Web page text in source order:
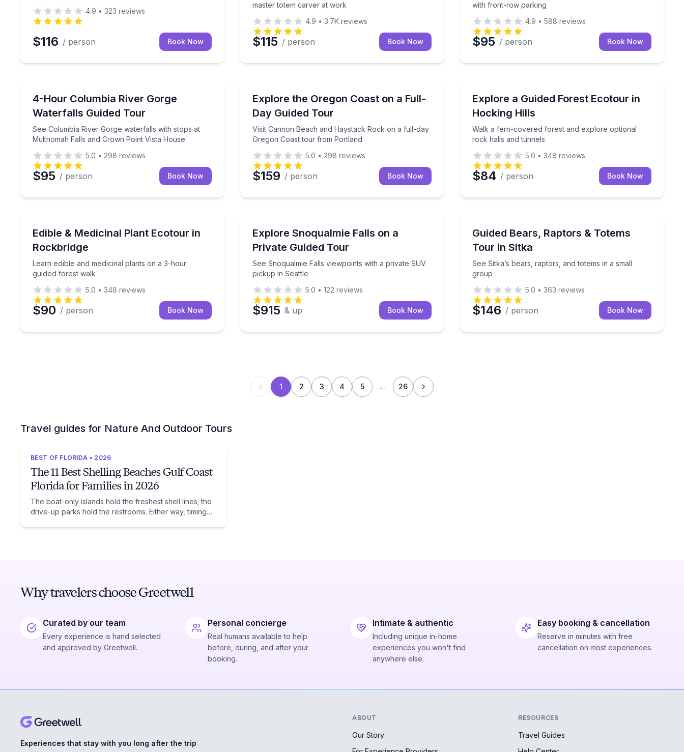
4.9 • 323 reviews
$116 / person Book Now
master totem carver at work
4.9 • 3.7K reviews
$115 / person Book Now
with front-row parking
4.9 • 588 reviews
$95 / person Book Now
4-Hour Columbia River Gorge
Waterfalls Guided Tour
See Columbia River Gorge waterfalls with stops at
Multnomah Falls and Crown Point Vista House
See Columbia River Gorge waterfalls with stops at Multnomah Falls and Crown Point Vista House
5.0 • 298 reviews
$95 / person Book Now
Explore the Oregon Coast on a Full-
Day Guided Tour
Visit Cannon Beach and Haystack Rock on a full-day
Oregon Coast tour from Portland
Visit Cannon Beach and Haystack Rock on a full-day Oregon Coast tour from Portland
5.0 • 298 reviews
$159 / person Book Now
Explore a Guided Forest Ecotour in
Hocking Hills
Walk a fern-covered forest and explore optional
rock halls and tunnels
Walk a fern-covered forest and explore optional rock
5.0 • 348 reviews
$84 / person Book Now
Edible & Medicinal Plant Ecotour in
Rockbridge
Learn edible and medicinal plants on a 3-hour
guided forest walk
Learn edible and medicinal plants on a 3-hour guided forest walk
5.0 • 348 reviews
$90 / person Book Now
Explore Snoqualmie Falls on a
Private Guided Tour
See Snoqualmie Falls viewpoints with a private SUV
pickup in Seattle
See Snoqualmie Falls viewpoints with a private SUV pickup in Seattle
5.0 • 122 reviews
$915 & up Book Now
Guided Bears, Raptors & Totems
Tour in Sitka
See Sitka’s bears, raptors, and totems in a small
group
See Sitka’s bears, raptors, and totems in a small group
5.0 • 363 reviews
$146 / person Book Now
1 2 3 4 5 … 26
Travel guides for Nature And Outdoor Tours
BEST OF FLORIDA • 2026
The 11 Best Shelling Beaches Gulf Coast
Florida for Families in 2026
The boat-only islands hold the freshest shell lines; the
drive-up parks hold the restrooms. Either way, timing
Why travelers choose Greetwell
Curated by our team
Every experience is hand selected
and approved by Greetwell.
Personal concierge
Real humans available to help
before, during, and after your
booking.
Intimate & authentic
Including unique in-home
experiences you won't find
anywhere else.
Easy booking & cancellation
Reserve in minutes with free
cancellation on most experiences.
Experiences that stay with you long after the trip
ABOUT
Our Story
RESOURCES
Travel Guides